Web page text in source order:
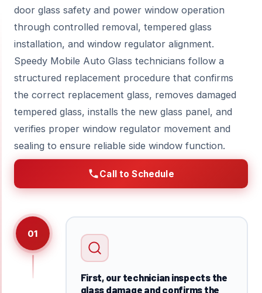
door glass safety and power window operation
through controlled removal, tempered glass
installation, and window regulator alignment.
Speedy Mobile Auto Glass technicians follow a
structured replacement procedure that confirms
the correct replacement glass, removes damaged
tempered glass, installs the new glass panel, and
verifies proper window regulator movement and
sealing to ensure reliable side window function.
Call to Schedule
01
First, our technician inspects the
glass damage and confirms the